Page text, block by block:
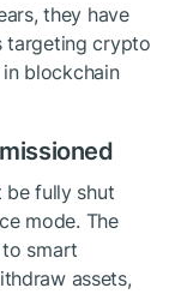
they have
targeting crypto
blockchain
be fully shut
mode. The
smart
assets,